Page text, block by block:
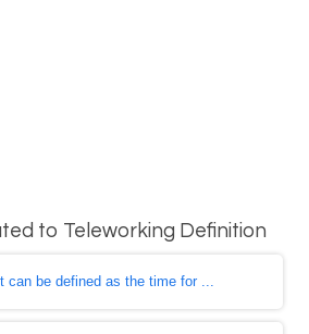
to Teleworking Definition
can be defined as the time for ...